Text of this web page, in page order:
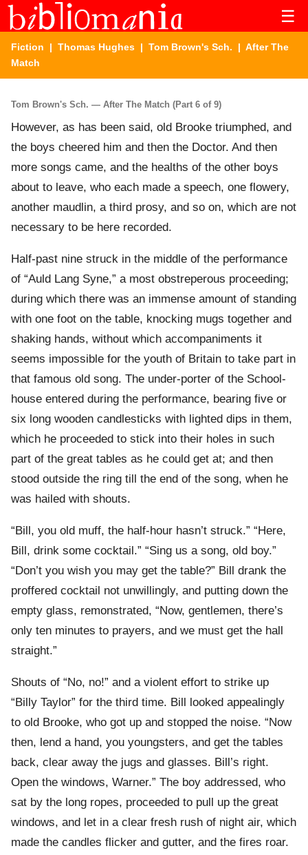
☰
Fiction | Thomas Hughes | Tom Brown's Sch. | After The
Match
Tom Brown's Sch. — After The Match (Part 6 of 9)
However, as has been said, old Brooke triumphed, and
the boys cheered him and then the Doctor. And then
more songs came, and the healths of the other boys
about to leave, who each made a speech, one flowery,
another maudlin, a third prosy, and so on, which are not
necessary to be here recorded.
Half-past nine struck in the middle of the performance
of “Auld Lang Syne,” a most obstreperous proceeding;
during which there was an immense amount of standing
with one foot on the table, knocking mugs together and
shaking hands, without which accompaniments it
seems impossible for the youth of Britain to take part in
that famous old song. The under-porter of the School-
house entered during the performance, bearing five or
six long wooden candlesticks with lighted dips in them,
which he proceeded to stick into their holes in such
part of the great tables as he could get at; and then
stood outside the ring till the end of the song, when he
was hailed with shouts.
“Bill, you old muff, the half-hour hasn’t struck.” “Here,
Bill, drink some cocktail.” “Sing us a song, old boy.”
“Don’t you wish you may get the table?” Bill drank the
proffered cocktail not unwillingly, and putting down the
empty glass, remonstrated, “Now, gentlemen, there’s
only ten minutes to prayers, and we must get the hall
straight.”
Shouts of “No, no!” and a violent effort to strike up
“Billy Taylor” for the third time. Bill looked appealingly
to old Brooke, who got up and stopped the noise. “Now
then, lend a hand, you youngsters, and get the tables
back, clear away the jugs and glasses. Bill’s right.
Open the windows, Warner.” The boy addressed, who
sat by the long ropes, proceeded to pull up the great
windows, and let in a clear fresh rush of night air, which
made the candles flicker and gutter, and the fires roar.